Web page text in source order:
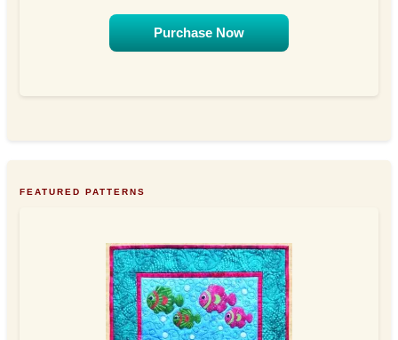
Purchase Now
FEATURED PATTERNS